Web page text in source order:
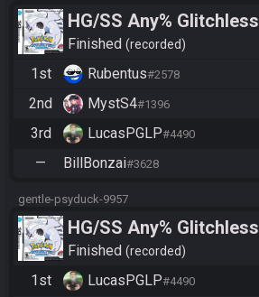
HG/SS Any% Glitchless
Manipless
Finished recorded
1st
Rubentus#2578
2nd MystS4#1396
3rd LucasPGLP#4490
— BillBonzai#3628
gentle-psyduck-9957
HG/SS Any% Glitchless
Manipless
Finished recorded
1st
LucasPGLP#4490